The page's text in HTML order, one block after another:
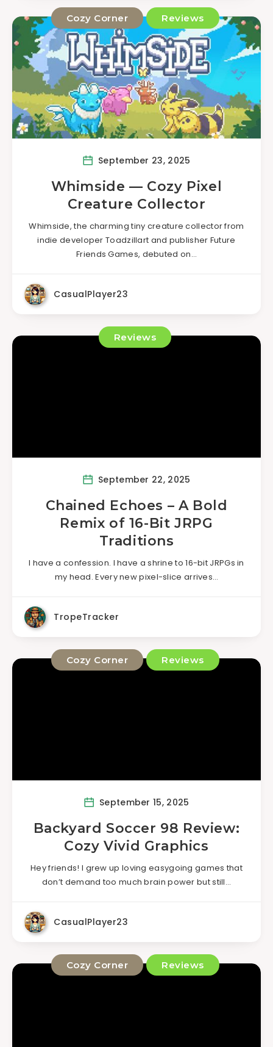
Cozy Corner Reviews
September 23, 2025
Whimside — Cozy Pixel
Creature Collector
Whimside, the charming tiny creature collector from
indie developer Toadzillart and publisher Future
Friends Games, debuted on…
CasualPlayer23
Reviews
September 22, 2025
Chained Echoes – A Bold
Remix of 16-Bit JRPG
Traditions
I have a confession. I have a shrine to 16-bit JRPGs in
my head. Every new pixel-slice arrives…
TropeTracker
Cozy Corner Reviews
September 15, 2025
Backyard Soccer 98 Review:
Cozy Vivid Graphics
Hey friends! I grew up loving easygoing games that
don’t demand too much brain power but still…
CasualPlayer23
Cozy Corner Reviews